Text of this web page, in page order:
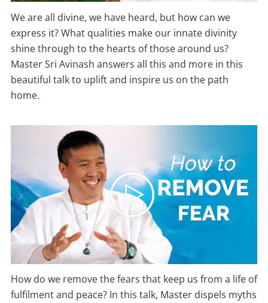
We are all divine, we have heard, but how can we
express it? What qualities make our innate divinity
shine through to the hearts of those around us?
Master Sri Avinash answers all this and more in this
beautiful talk to uplift and inspire us on the path
home.
How do we remove the fears that keep us from a life of
fulfilment and peace? In this talk, Master dispels myths